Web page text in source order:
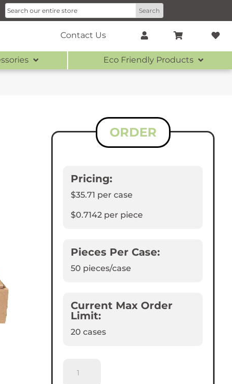
Contact Us
Eco Friendly Products
ORDER
Pricing:
$35.71 per case
$0.7142 per piece
Pieces Per Case:
50 pieces/case
Current Max Order
Limit:
20 cases